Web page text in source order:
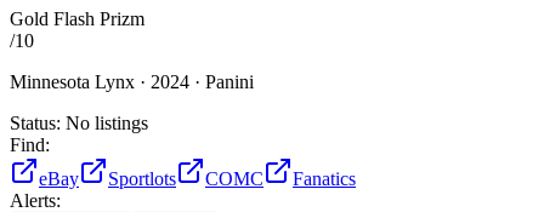
Gold Flash Prizm
/10
Minnesota Lynx · 2024 · Panini
Status: No listings
Find:
eBay
Sportlots COMC
Fanatics
Alerts: